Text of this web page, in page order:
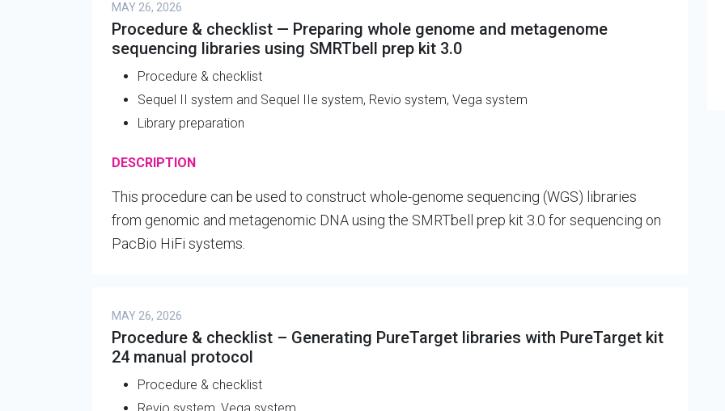
MAY 26, 2026
Procedure & checklist — Preparing whole genome and metagenome
sequencing libraries using SMRTbell prep kit 3.0
Procedure & checklist
Sequel II system and Sequel IIe system, Revio system, Vega system
Library preparation
DESCRIPTION
This procedure can be used to construct whole-genome sequencing (WGS) libraries
from genomic and metagenomic DNA using the SMRTbell prep kit 3.0 for sequencing on
PacBio HiFi systems.
MAY 26, 2026
Procedure & checklist – Generating PureTarget libraries with PureTarget kit
24 manual protocol
Procedure & checklist